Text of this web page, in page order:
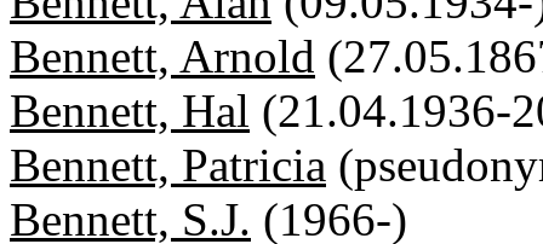
Bennett, Arnold
Bennett, Hal (21.04.1936-
Bennett, Patricia
Bennett, S.J. (1966-)